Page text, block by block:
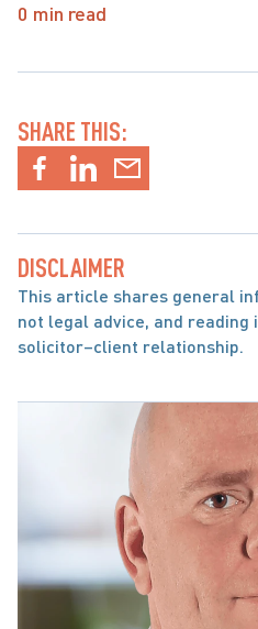
0 min read
SHARE THIS:
DISCLAIMER
This article shares general
not legal advice, and reading
solicitor–client relationship.